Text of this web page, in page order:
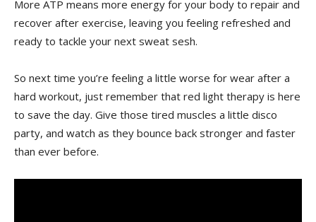
More ATP means more energy for your body to repair and
⁣recover after exercise, leaving you feeling refreshed‍ and
ready to tackle ⁣your next‌ sweat sesh.
So next⁤ time⁣ you’re feeling a‌ little worse for wear after a
hard ​workout,‍ just ​remember that red light therapy is⁢ here
to ⁣save the day. Give those tired muscles a little disco
party, ⁣and watch as they bounce back stronger‍ and faster
than ever before.